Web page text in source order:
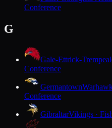
Conference
G
Gale-Ettrick-
Conference
Germantown
Conference
GibraltarVikings ·